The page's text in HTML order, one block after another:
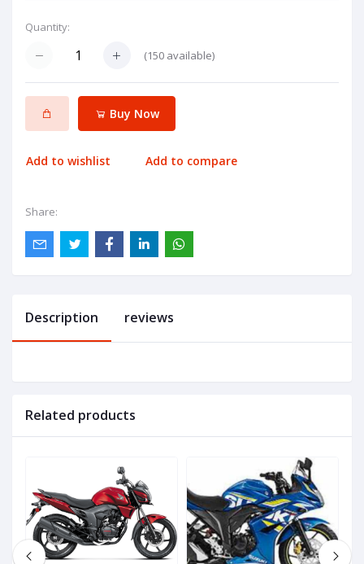
Quantity:
(150 available)
Buy Now
Add to wishlist Add to compare
Share:
Description reviews
Related products